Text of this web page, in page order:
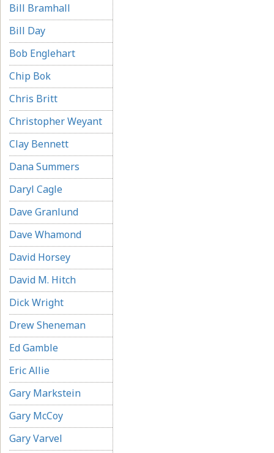
Bill Bramhall
Bill Day
Bob Englehart
Chip Bok
Chris Britt
Christopher Weyant
Clay Bennett
Dana Summers
Daryl Cagle
Dave Granlund
Dave Whamond
David Horsey
David M. Hitch
Dick Wright
Drew Sheneman
Ed Gamble
Eric Allie
Gary Markstein
Gary McCoy
Gary Varvel